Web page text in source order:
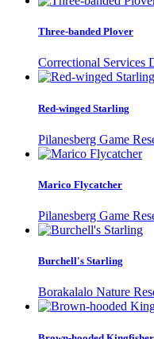
Three-banded Plover
Correctional Services
Red-winged Starling
Pilanesberg Game
Marico Flycatcher
Pilanesberg Game
Burchell's Starling
Borakalalo Nature